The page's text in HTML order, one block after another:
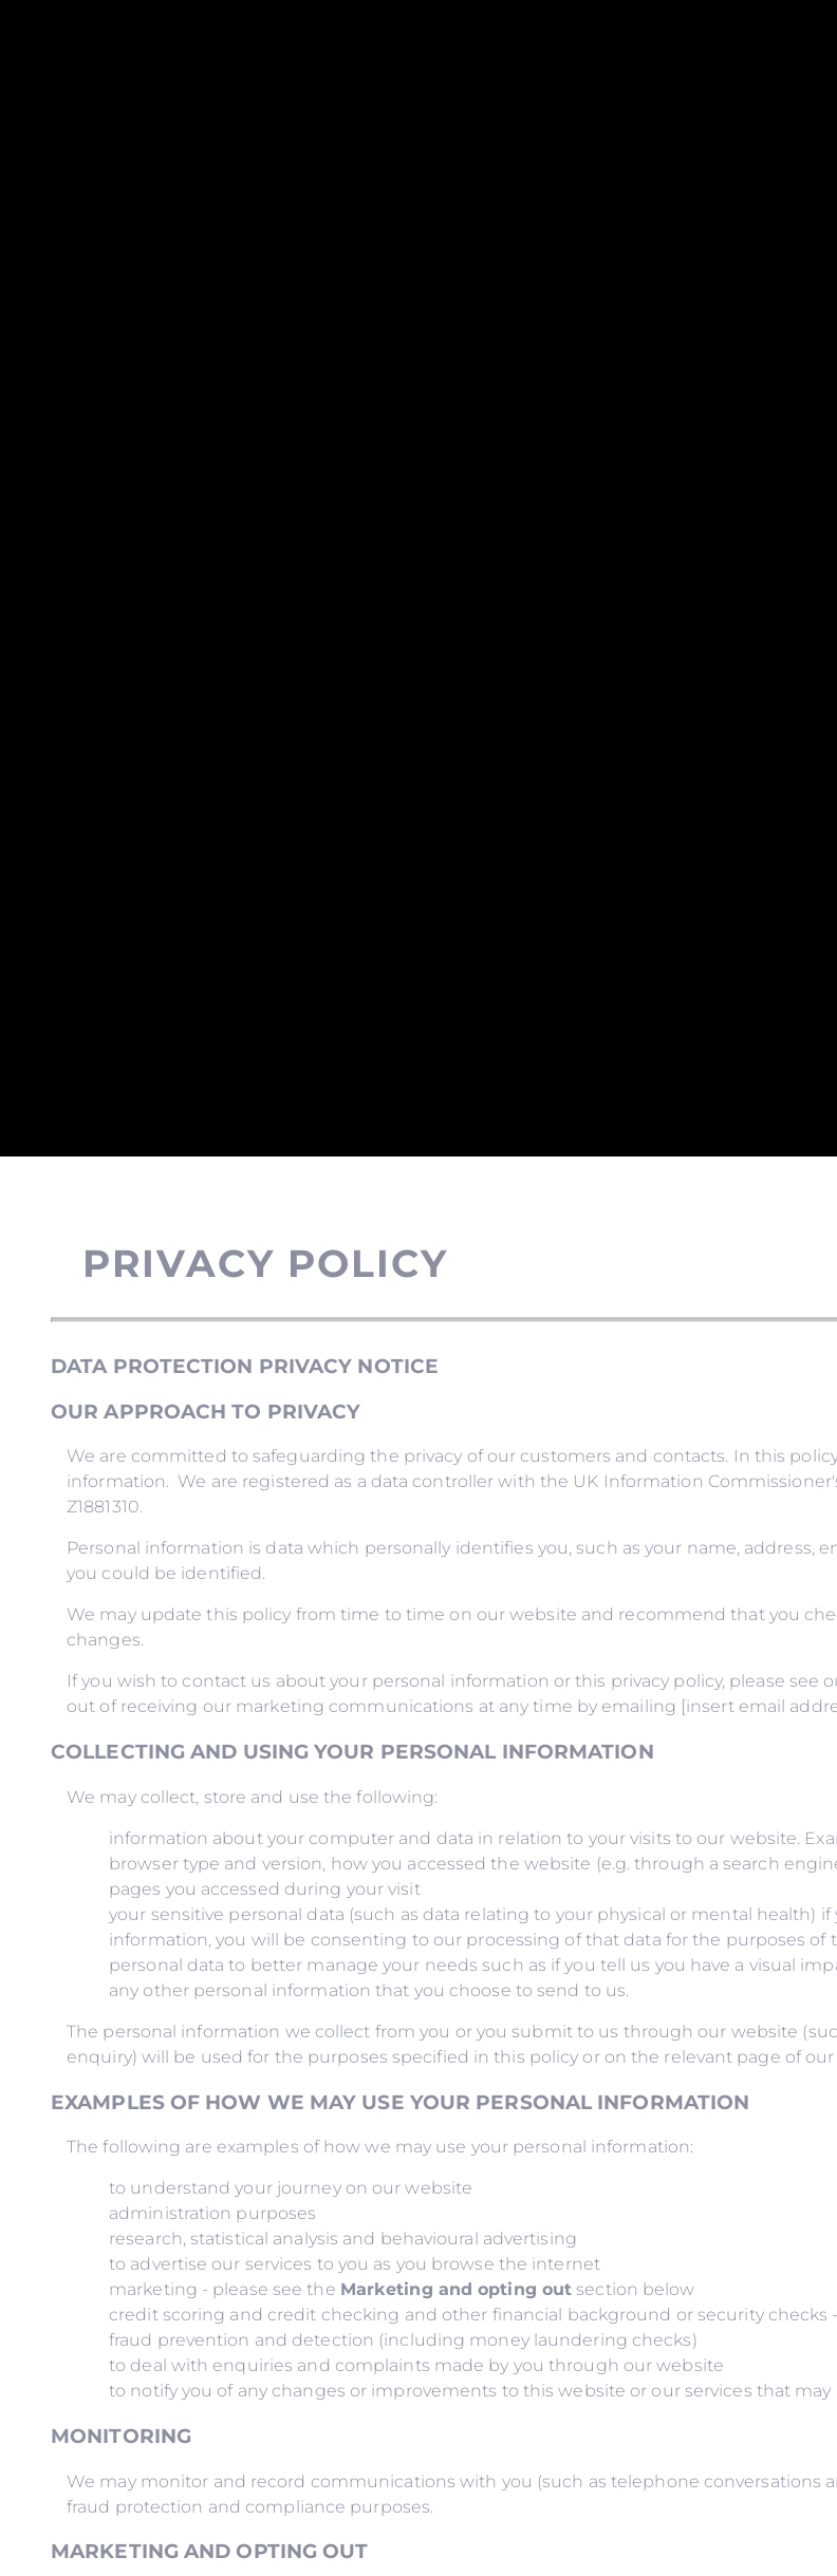
PRIVACY POLICY
DATA PROTECTION PRIVACY NOTICE
OUR APPROACH TO PRIVACY
We are committed to safeguarding the privacy of our customers and contacts. In this
information. We are registered as a data controller with the UK Information
Z1881310.
Personal information is data which personally identifies you, such as your name, address,
you could be identified.
We may update this policy from time to time on our website and recommend that you
changes.
If you wish to contact us about your personal information or this privacy policy, please see
out of receiving our marketing communications at any time by emailing [insert email
COLLECTING AND USING YOUR PERSONAL INFORMATION
We may collect, store and use the following:
information about your computer and data in relation to your visits to our website.
browser type and version, how you accessed the website (e.g. through a search
pages you accessed during your visit
your sensitive personal data (such as data relating to your physical or mental health)
information, you will be consenting to our processing of that data for the purposes of
personal data to better manage your needs such as if you tell us you have a visual
any other personal information that you choose to send to us.
The personal information we collect from you or you submit to us through our website
enquiry) will be used for the purposes specified in this policy or on the relevant page of
EXAMPLES OF HOW WE MAY USE YOUR PERSONAL INFORMATION
The following are examples of how we may use your personal information:
to understand your journey on our website
administration purposes
research, statistical analysis and behavioural advertising
to advertise our services to you as you browse the internet
marketing - please see the Marketing and opting out section below
credit scoring and credit checking and other financial background or security checks
fraud prevention and detection (including money laundering checks)
to deal with enquiries and complaints made by you through our website
to notify you of any changes or improvements to this website or our services that may
MONITORING
We may monitor and record communications with you (such as telephone conversations
fraud protection and compliance purposes.
MARKETING AND OPTING OUT